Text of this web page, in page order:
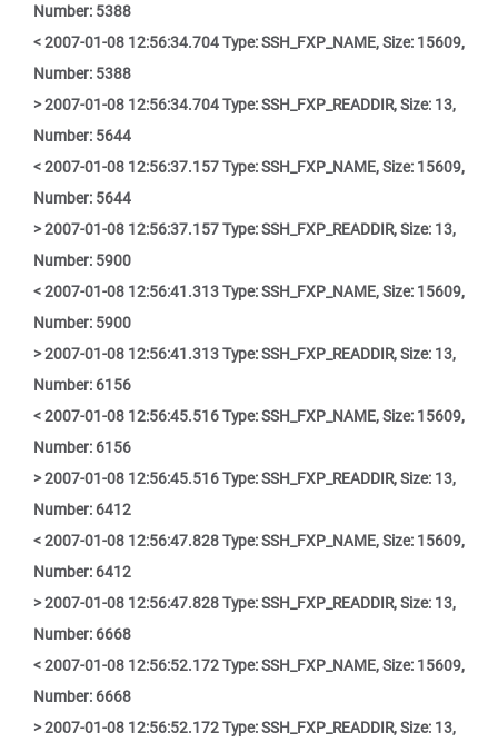
Number: 5388
< 2007-01-08 12:56:34.704 Type: SSH_FXP_NAME, Size: 15609,
Number: 5388
> 2007-01-08 12:56:34.704 Type: SSH_FXP_READDIR, Size: 13,
Number: 5644
< 2007-01-08 12:56:37.157 Type: SSH_FXP_NAME, Size: 15609,
Number: 5644
> 2007-01-08 12:56:37.157 Type: SSH_FXP_READDIR, Size: 13,
Number: 5900
< 2007-01-08 12:56:41.313 Type: SSH_FXP_NAME, Size: 15609,
Number: 5900
> 2007-01-08 12:56:41.313 Type: SSH_FXP_READDIR, Size: 13,
Number: 6156
< 2007-01-08 12:56:45.516 Type: SSH_FXP_NAME, Size: 15609,
Number: 6156
> 2007-01-08 12:56:45.516 Type: SSH_FXP_READDIR, Size: 13,
Number: 6412
< 2007-01-08 12:56:47.828 Type: SSH_FXP_NAME, Size: 15609,
Number: 6412
> 2007-01-08 12:56:47.828 Type: SSH_FXP_READDIR, Size: 13,
Number: 6668
< 2007-01-08 12:56:52.172 Type: SSH_FXP_NAME, Size: 15609,
Number: 6668
> 2007-01-08 12:56:52.172 Type: SSH_FXP_READDIR, Size: 13,